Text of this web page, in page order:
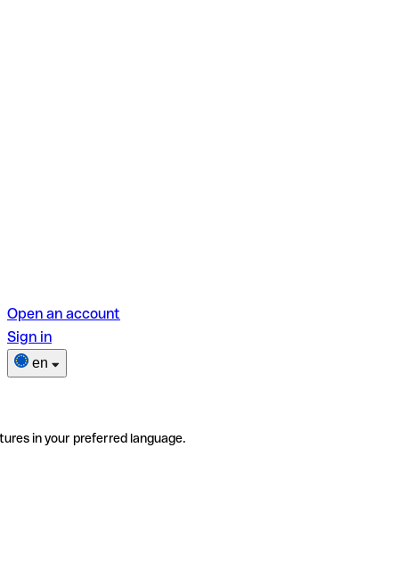
Open an account
Sign in
en
in your preferred language.